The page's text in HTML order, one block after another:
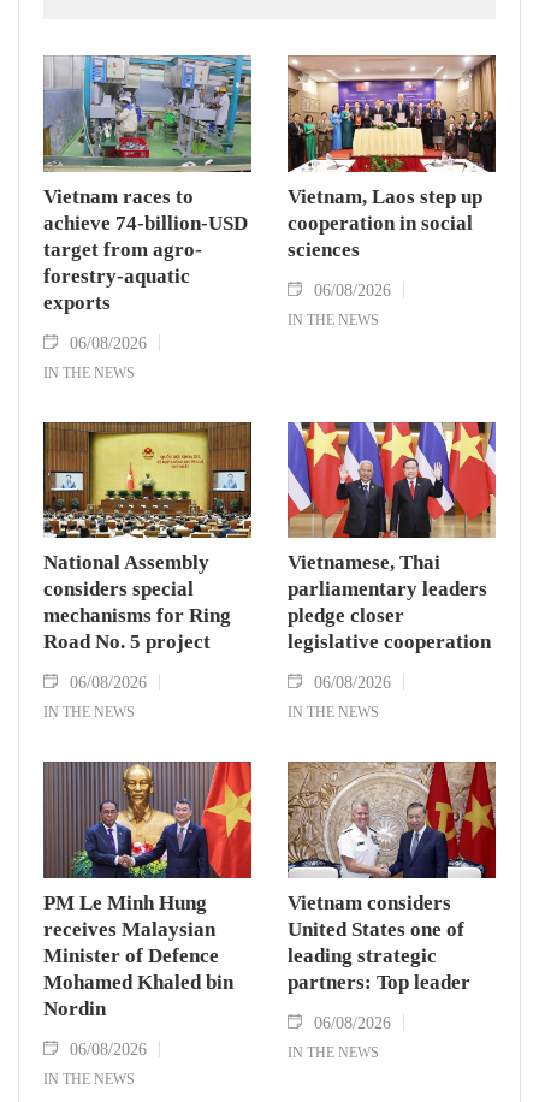
Vietnam races to
achieve 74-billion-USD
target from agro-
forestry-aquatic
exports
06/08/2026
IN THE NEWS
Vietnam, Laos step up
cooperation in social
sciences
06/08/2026
IN THE NEWS
National Assembly
considers special
mechanisms for Ring
Road No. 5 project
06/08/2026
IN THE NEWS
Vietnamese, Thai
parliamentary leaders
pledge closer
legislative cooperation
06/08/2026
IN THE NEWS
PM Le Minh Hung
receives Malaysian
Minister of Defence
Mohamed Khaled bin
Nordin
06/08/2026
IN THE NEWS
Vietnam considers
United States one of
leading strategic
partners: Top leader
06/08/2026
IN THE NEWS